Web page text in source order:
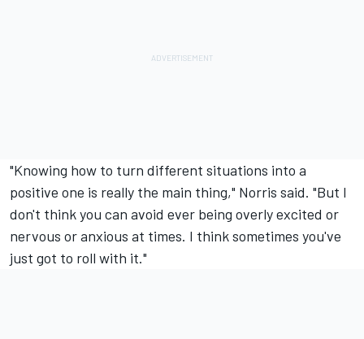
"Knowing how to turn different situations into a
positive one is really the main thing," Norris said. "But I
don't think you can avoid ever being overly excited or
nervous or anxious at times. I think sometimes you've
just got to roll with it."